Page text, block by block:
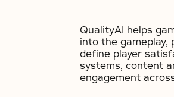
QualityAI helps
into the
define player
systems, content
engagement